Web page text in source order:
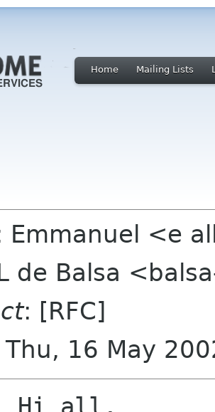
Home Mailing Lists
Emmanuel <e
de Balsa
: [RFC]
Thu, 16 May